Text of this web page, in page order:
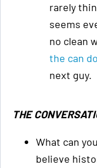
rarely
seems
no clean
the can
next guy.
THE
What can
believe